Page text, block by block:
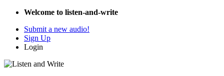
Welcome to listen-and-write
Submit a new audio!
Sign Up
Login